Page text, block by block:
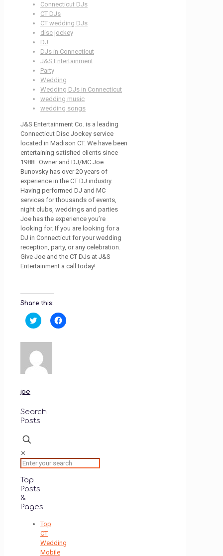
Connecticut DJs
CT DJs
CT wedding DJs
disc jockey
DJ
DJs in Connecticut
J&S Entertainment
Party
Wedding
Wedding DJs in Connecticut
wedding music
wedding songs
J&S Entertainment Co. is a leading
Connecticut Disc Jockey service
located in Madison CT. We have been
entertaining satisfied clients since
1988. Owner and DJ/MC Joe
Bunovsky has over 20 years of
experience in the CT DJ industry.
Having performed DJ and MC
services for thousands of events,
night clubs, weddings and parties
Joe has the experience you’re
looking for. If you are looking for a
DJ in Connecticut for your wedding
reception, party, or any celebration.
Give Joe and the CT DJs at J&S
Entertainment a call today!
Share this:
Click
to
Twitter
(Opens
in
new
window)
Click
to
joe
Search
Posts
✕
Top
Posts
&
Pages
Top
CT
Wedding
Mobile